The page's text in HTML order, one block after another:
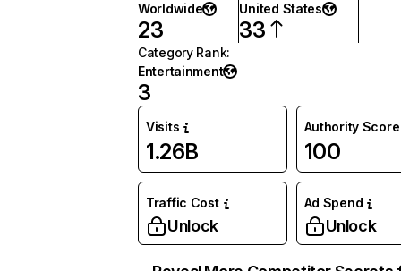
Worldwide
23
United States
33
Category Rank:
Entertainment
3
Visits
1.26B
Authority Score
100
Traffic Cost
Unlock
Ad Spend
Unlock